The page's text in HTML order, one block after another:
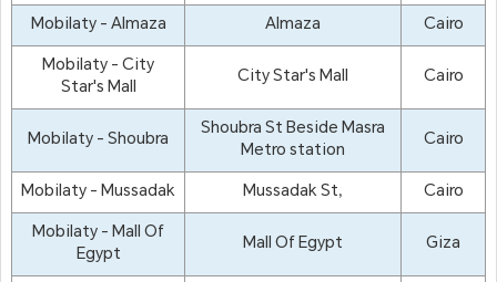
Mobilaty - Almaza
Almaza
Cairo
Mobilaty - City
Star's Mall
City Star's Mall Cairo
Mobilaty - Shoubra
Shoubra St Beside Masra
Metro station
Cairo
Mobilaty - Mussadak
Mussadak St,
Cairo
Mobilaty - Mall Of
Egypt
Mall Of Egypt
Giza